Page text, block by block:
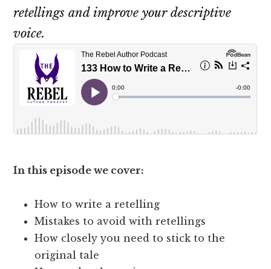
retellings and improve your descriptive
voice.
In this episode we cover:
How to write a retelling
Mistakes to avoid with retellings
How closely you need to stick to the
original tale